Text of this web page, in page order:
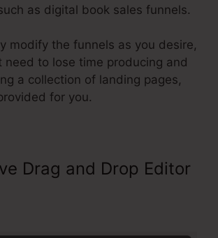
as digital book sales funnels.
modify the funnels as you desire,
need to lose time producing and
a collection of landing pages,
for you.
Drag and Drop Editor